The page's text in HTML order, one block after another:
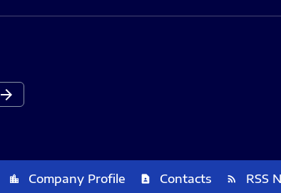
Next Page
arrow_forward
location_city Company Profile contact_page Contacts rss_feed RSS